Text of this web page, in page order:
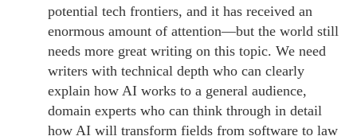
potential tech frontiers, and it has received an
enormous amount of attention—but the world still
needs more great writing on this topic. We need
writers with technical depth who can clearly
explain how AI works to a general audience,
domain experts who can think through in detail
how AI will transform fields from software to law